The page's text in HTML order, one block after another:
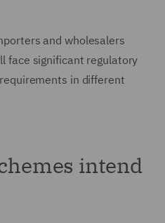
and wholesalers
face significant regulatory
in different
intend